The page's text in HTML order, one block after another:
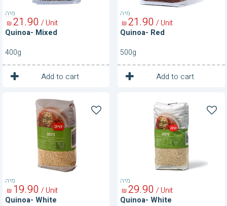
מיה
Quinoa- Mixed
90
21
₪ / Unit
400g
Add to cart
1 Unit
מיה
Quinoa- Red
90
21
₪ / Unit
500g
Add to cart
1 Unit
מיה
Quinoa-
Quinoa- White
90
19
₪ / Unit
מיה
Quinoa-
Quinoa- White
90
29
₪ / Unit